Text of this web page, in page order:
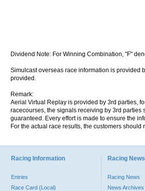
Dividend Note: For Winning Combination, "F"
Simulcast overseas race information is provided
provided.
Remark:
Aerial Virtual Replay is provided by 3rd parties,
racecourses, the signals receiving by 3rd parties
guaranteed. Every effort is made to ensure the
For the actual race results, the customers
Racing Information
Entries
Race Card (Local)
Racing
Racing News
News Archives